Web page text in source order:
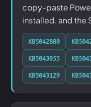
copy-paste
installed, and the
KB5042880
KB5043055
KB5043129